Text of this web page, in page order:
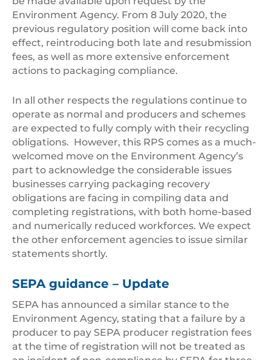
Environment Agency. From 8 July 2020, the
previous regulatory position will come back into
effect, reintroducing both late and resubmission
fees, as well as more extensive enforcement
actions to packaging compliance.
In all other respects the regulations continue to
operate as normal and producers and schemes
are expected to fully comply with their recycling
obligations. However, this RPS comes as a much-
welcomed move on the Environment Agency’s
part to acknowledge the considerable issues
businesses carrying packaging recovery
obligations are facing in compiling data and
completing registrations, with both home-based
and numerically reduced workforces. We expect
the other enforcement agencies to issue similar
statements shortly.
SEPA guidance – Update
SEPA has announced a similar stance to the
Environment Agency, stating that a failure by a
producer to pay SEPA producer registration fees
at the time of registration will not be treated as